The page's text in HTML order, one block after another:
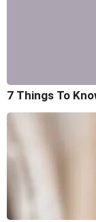
7 Things To